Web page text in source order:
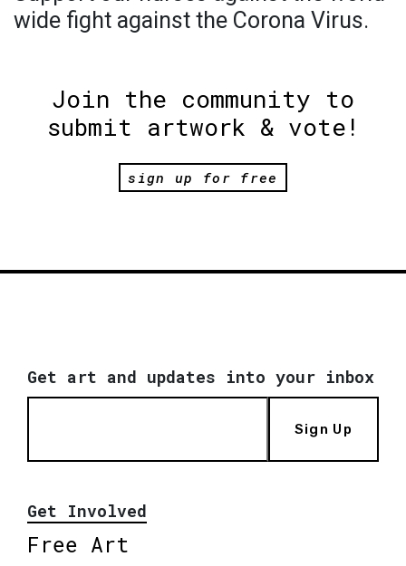
wide fight against the Corona Virus.
Join the community to
submit artwork & vote!
sign up for free
Get art and updates into your inbox
Sign Up
Get Involved
Free Art